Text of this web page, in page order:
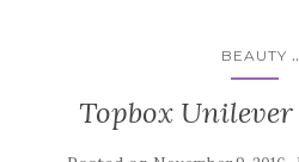
BEAUTY
Topbox Unilever